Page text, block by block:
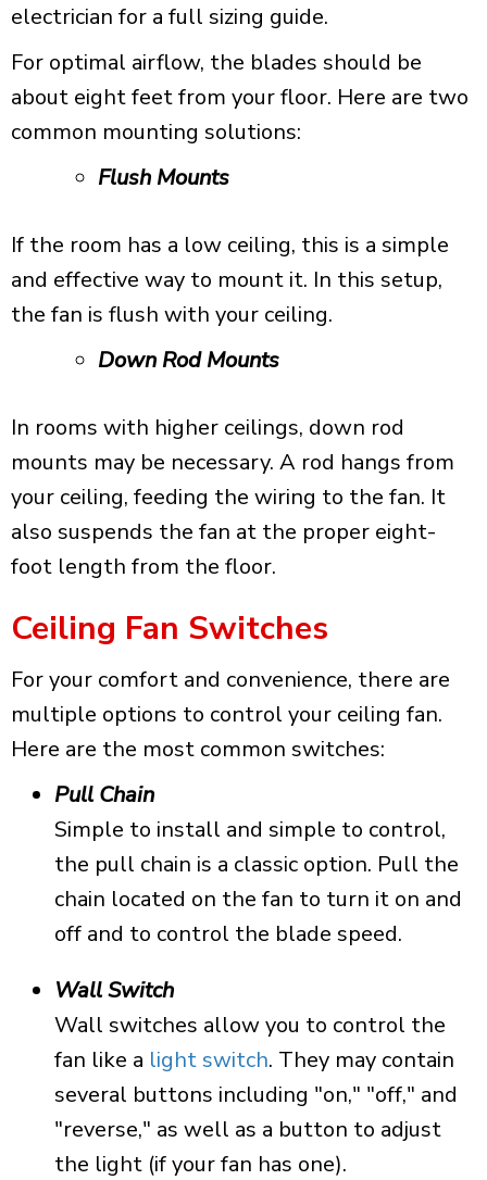
electrician for a full sizing guide.
For optimal airflow, the blades should be
about eight feet from your floor. Here are two
common mounting solutions:
Flush Mounts
If the room has a low ceiling, this is a simple
and effective way to mount it. In this setup,
the fan is flush with your ceiling.
Down Rod Mounts
In rooms with higher ceilings, down rod
mounts may be necessary. A rod hangs from
your ceiling, feeding the wiring to the fan. It
also suspends the fan at the proper eight-
foot length from the floor.
Ceiling Fan Switches
For your comfort and convenience, there are
multiple options to control your ceiling fan.
Here are the most common switches:
Pull Chain
Simple to install and simple to control,
the pull chain is a classic option. Pull the
chain located on the fan to turn it on and
off and to control the blade speed.
Wall Switch
Wall switches allow you to control the
fan like a light switch. They may contain
several buttons including "on," "off," and
"reverse," as well as a button to adjust
the light (if your fan has one).